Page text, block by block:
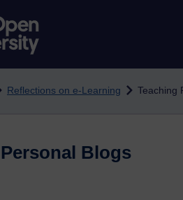
Reflections on e-Learning Teaching
Personal Blogs